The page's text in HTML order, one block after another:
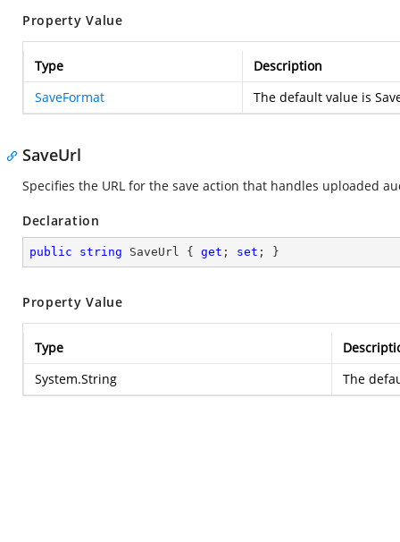
Property Value
Type
Description
SaveFormat
The default value is
SaveUrl
Specifies the URL for the save action that handles uploaded
Declaration
public string SaveUrl { get ; set ; }
Property Value
Type
System.String
The